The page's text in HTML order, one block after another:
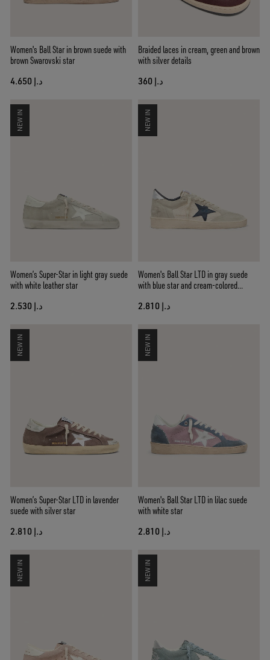
Women's Ball Star in brown suede with
brown Swarovski star
د.إ 4.650
Braided laces in cream, green and brown
with silver details
د.إ 360
NEW IN
Women’s Super-Star in light gray suede
with white leather star
د.إ 2.530
NEW IN
Women's Ball Star LTD in gray suede
with blue star and cream-colored
د.إ 2.810
NEW IN
Women’s Super-Star LTD in lavender
suede with silver star
د.إ 2.810
NEW IN
Women's Ball Star LTD in lilac suede
with white star
د.إ 2.810
NEW IN NEW IN